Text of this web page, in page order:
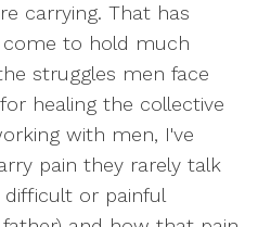
carrying. That has
come to hold much
struggles men face
healing the collective
with men, I've
pain they rarely talk
or painful